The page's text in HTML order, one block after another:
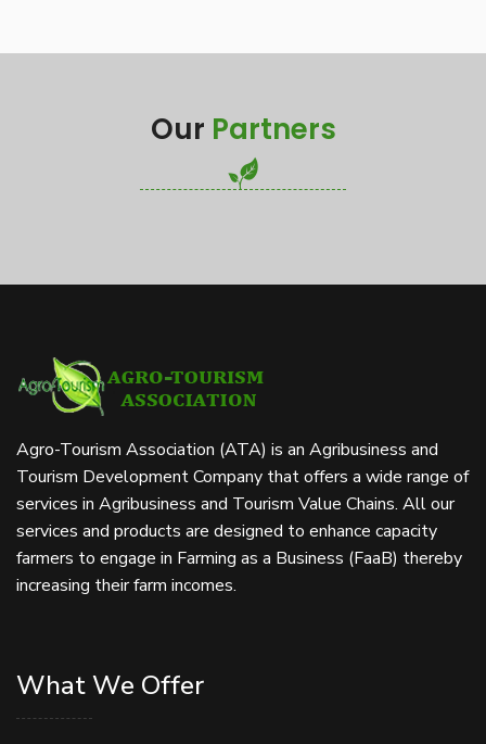
Our Partners
Agro-Tourism Association (ATA) is an Agribusiness and
Tourism Development Company that offers a wide range of
services in Agribusiness and Tourism Value Chains. All our
services and products are designed to enhance capacity
farmers to engage in Farming as a Business (FaaB) thereby
increasing their farm incomes.
What We Offer